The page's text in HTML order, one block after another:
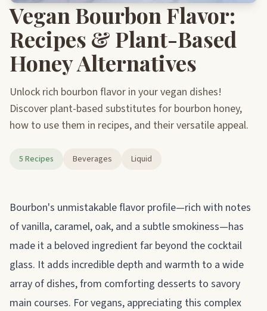
Vegan Bourbon Flavor:
Recipes & Plant-Based
Honey Alternatives
Unlock rich bourbon flavor in your vegan dishes!
Discover plant-based substitutes for bourbon honey,
how to use them in recipes, and their versatile appeal.
5 Recipes Beverages Liquid
About bourbon
Bourbon's unmistakable flavor profile—rich with notes
of vanilla, caramel, oak, and a subtle smokiness—has
made it a beloved ingredient far beyond the cocktail
glass. It adds incredible depth and warmth to a wide
array of dishes, from comforting desserts to savory
main courses. For vegans, appreciating this complex